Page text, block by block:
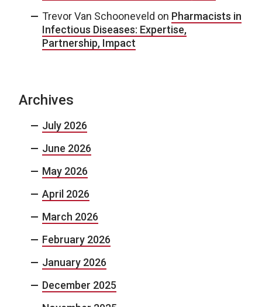
Trevor Van Schooneveld on Pharmacists in
Infectious Diseases: Expertise,
Partnership, Impact
Archives
July 2026
June 2026
May 2026
April 2026
March 2026
February 2026
January 2026
December 2025